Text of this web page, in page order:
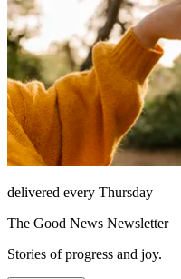
delivered every Thursday
The Good News Newsletter
Stories of progress and joy.